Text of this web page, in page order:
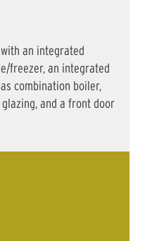
an integrated
freezer, an integrated
combination boiler,
and a front door